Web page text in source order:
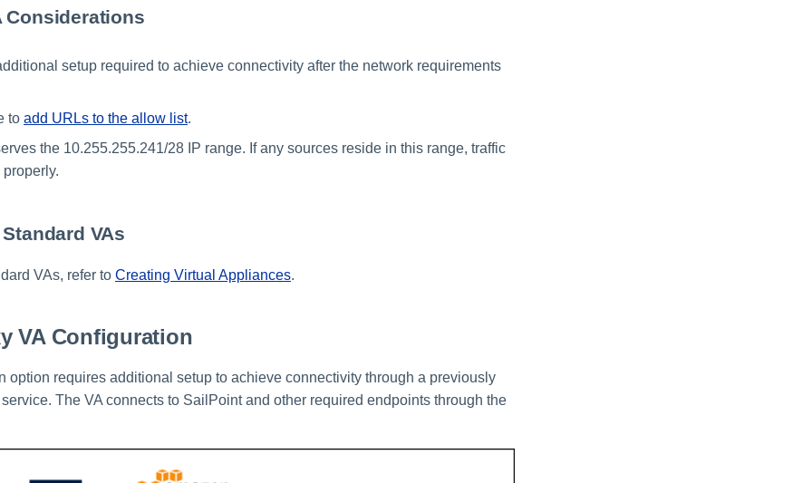
Considerations
setup required to achieve connectivity after the network requirements
to add URLs to the allow list.
the 10.255.255.241/28 IP range. If any sources reside in this range, traffic
VAs
VAs, refer to Creating Virtual Appliances.
VA Configuration
option requires additional setup to achieve connectivity through a previously
The VA connects to SailPoint and other required endpoints through the